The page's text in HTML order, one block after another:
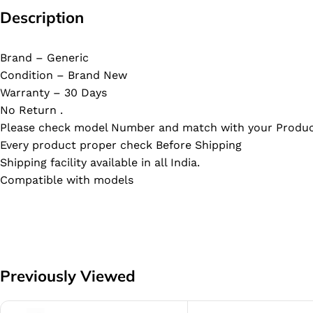
Description
Brand – Generic
Condition – Brand New
Warranty – 30 Days
No Return .
Please check model Number and match with your
Every product proper check Before Shipping
Shipping facility available in all India.
Compatible with models
Previously Viewed